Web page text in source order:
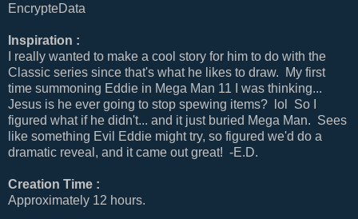
EncrypteData
Inspiration :
I really wanted to make a cool story for him to do with the
Classic series since that's what he likes to draw. My first
time summoning Eddie in Mega Man 11 I was thinking...
Jesus is he ever going to stop spewing items? lol So I
figured what if he didn't... and it just buried Mega Man. Sees
like something Evil Eddie might try, so figured we'd do a
dramatic reveal, and it came out great! -E.D.
Creation Time :
Approximately 12 hours.